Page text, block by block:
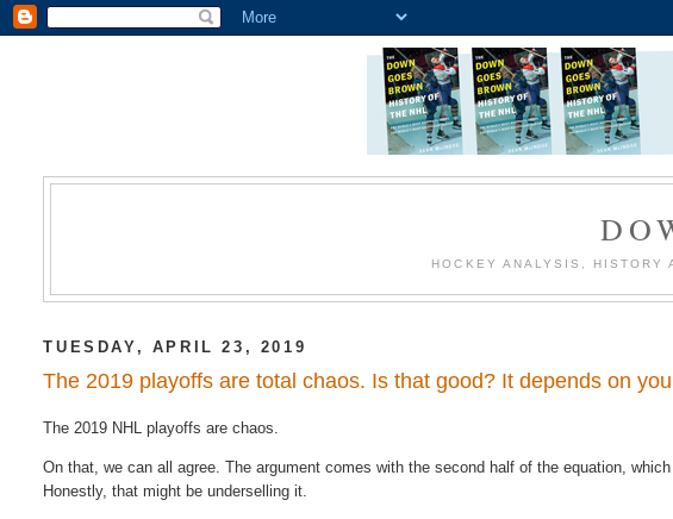
HOCKEY ANALYSIS, HISTORY
TUESDAY, APRIL 23, 2019
The 2019 playoffs are total chaos. Is that good? It depends on
The​ 2019 NHL playoffs​ are​ chaos.
On​ that,​ we​ can​ all agree.​ The argument comes​ with the second​ half​ of the equation,​​
Honestly, that might be underselling it.